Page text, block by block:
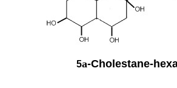
5a-Cholestane-